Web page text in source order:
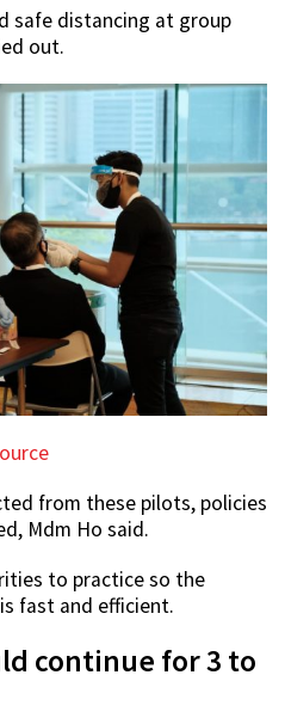
safe distancing at group
out.
from these pilots, policies
Mdm Ho said.
to practice so the
fast and efficient.
continue for 3 to